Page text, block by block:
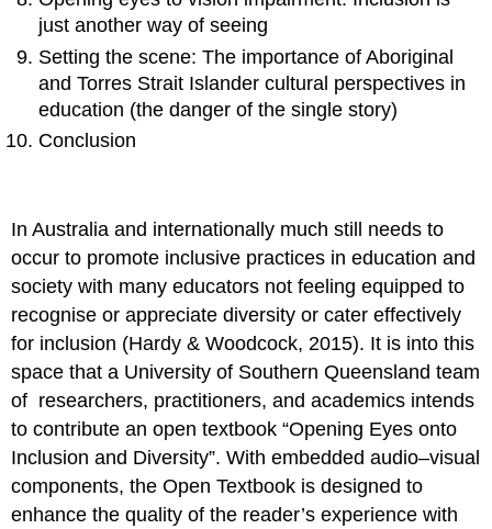
just another way of seeing
Setting the scene: The importance of Aboriginal
and Torres Strait Islander cultural perspectives in
education (the danger of the single story)
Conclusion
In Australia and internationally much still needs to
occur to promote inclusive practices in education and
society with many educators not feeling equipped to
recognise or appreciate diversity or cater effectively
for inclusion (Hardy & Woodcock, 2015). It is into this
space that a University of Southern Queensland team
of researchers, practitioners, and academics intends
to contribute an open textbook “Opening Eyes onto
Inclusion and Diversity”. With embedded audio–visual
components, the Open Textbook is designed to
enhance the quality of the reader’s experience with